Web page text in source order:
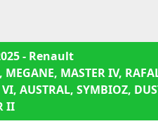
- Renault
MEGANE, MASTER IV,
VI, AUSTRAL, SYMBIOZ,
II